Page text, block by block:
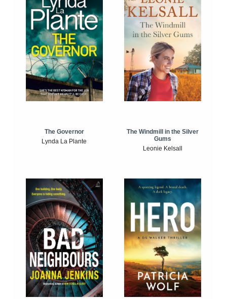
The Governor
Lynda La Plante
The Windmill in the Silver
Gums
Leonie Kelsall